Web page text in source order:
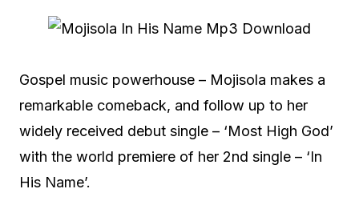
Gospel music powerhouse – Mojisola makes a
remarkable comeback, and follow up to her
widely received debut single – ‘Most High God’
with the world premiere of her 2nd single – ‘In
His Name’.